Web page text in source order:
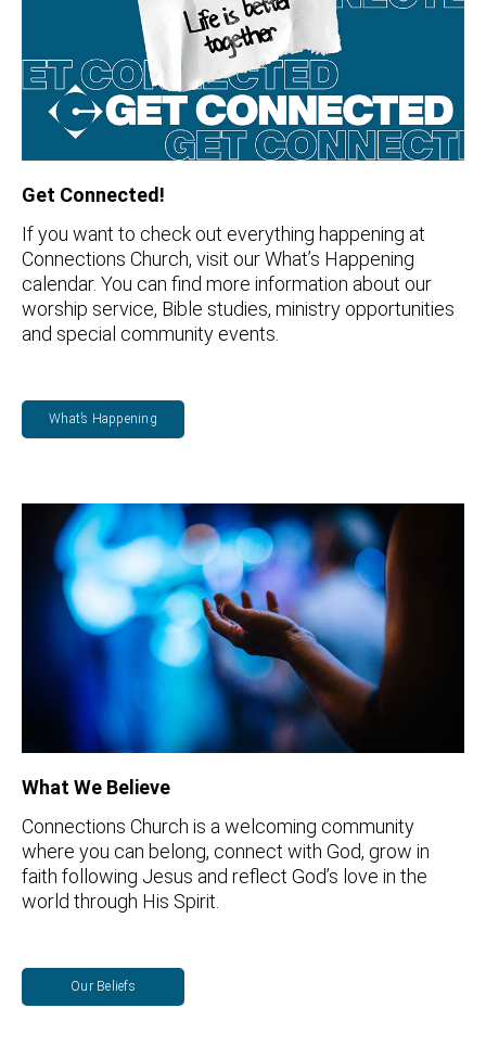
Get Connected!
If you want to check out everything happening at
Connections Church, visit our What’s Happening
calendar. You can find more information about our
worship service, Bible studies, ministry opportunities
and special community events.
What’s Happening
What We Believe
Connections Church is a welcoming community
where you can belong, connect with God, grow in
faith following Jesus and reflect God’s love in the
world through His Spirit.
Our Beliefs